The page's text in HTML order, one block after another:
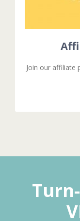
Join our affiliate